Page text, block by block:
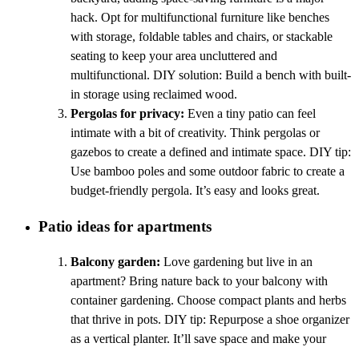
hack. Opt for multifunctional furniture like benches
with storage, foldable tables and chairs, or stackable
seating to keep your area uncluttered and
multifunctional. DIY solution: Build a bench with built-
in storage using reclaimed wood.
Pergolas for privacy: Even a tiny patio can feel
intimate with a bit of creativity. Think pergolas or
gazebos to create a defined and intimate space. DIY tip:
Use bamboo poles and some outdoor fabric to create a
budget-friendly pergola. It’s easy and looks great.
Patio ideas for apartments
Balcony garden: Love gardening but live in an
apartment? Bring nature back to your balcony with
container gardening. Choose compact plants and herbs
that thrive in pots. DIY tip: Repurpose a shoe organizer
as a vertical planter. It’ll save space and make your